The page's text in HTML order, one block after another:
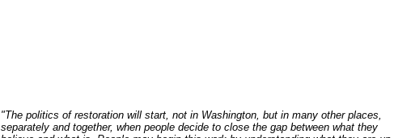
"The politics of restoration will start, not in Washington, but in many other places,
separately and together, when people decide to close the gap between what they